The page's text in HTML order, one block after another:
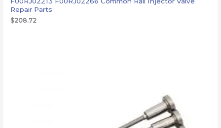
Repair Parts
$208.72